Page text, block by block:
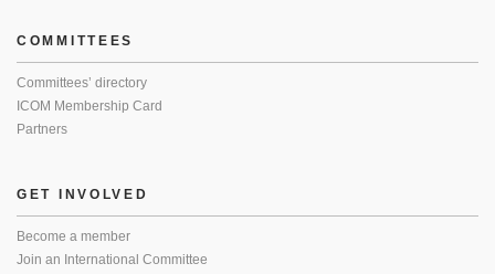
COMMITTEES
Committees’ directory
ICOM Membership Card
Partners
GET INVOLVED
Become a member
Join an International Committee